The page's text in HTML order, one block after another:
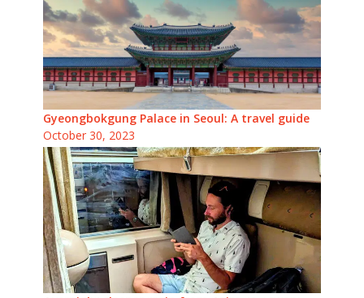
Gyeongbokgung Palace in Seoul: A travel guide
October 30, 2023